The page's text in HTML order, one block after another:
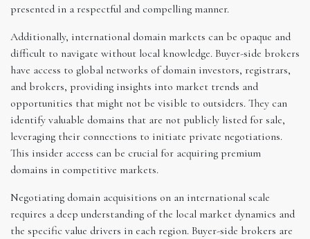
presented in a respectful and compelling manner.
Additionally, international domain markets can be opaque and
difficult to navigate without local knowledge. Buyer-side brokers
have access to global networks of domain investors, registrars,
and brokers, providing insights into market trends and
opportunities that might not be visible to outsiders. They can
identify valuable domains that are not publicly listed for sale,
leveraging their connections to initiate private negotiations.
This insider access can be crucial for acquiring premium
domains in competitive markets.
Negotiating domain acquisitions on an international scale
requires a deep understanding of the local market dynamics and
the specific value drivers in each region. Buyer-side brokers are